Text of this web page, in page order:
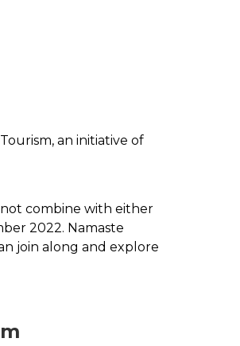
an initiative of
combine with either
2022. Namaste
join along and explore